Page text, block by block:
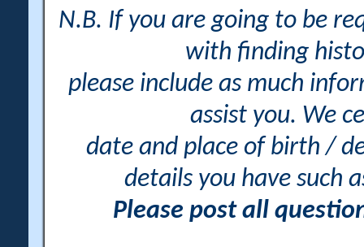
N.B. If you are going to be
with finding
please include as much
assist you. We
date and place of birth /
details you have such
Please post all